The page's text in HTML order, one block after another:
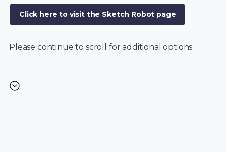
Click here to visit the Sketch Robot page
Please continue to scroll for additional options